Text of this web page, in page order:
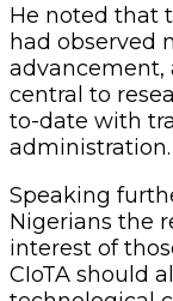
He noted that
had observed
advancement,
central to
to-date with
administration.
Speaking
Nigerians the
interest of
CIoTA should